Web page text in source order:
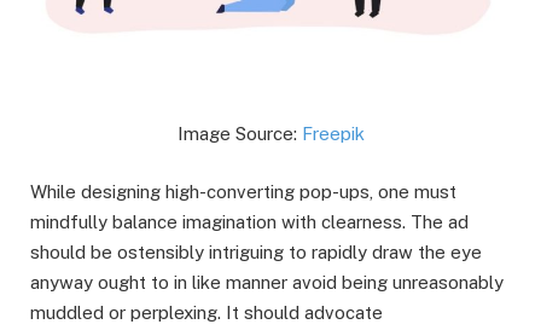
Image Source: Freepik
While designing high-converting pop-ups, one must
mindfully balance imagination with clearness. The ad
should be ostensibly intriguing to rapidly draw the eye
anyway ought to in like manner avoid being unreasonably
muddled or perplexing. It should advocate